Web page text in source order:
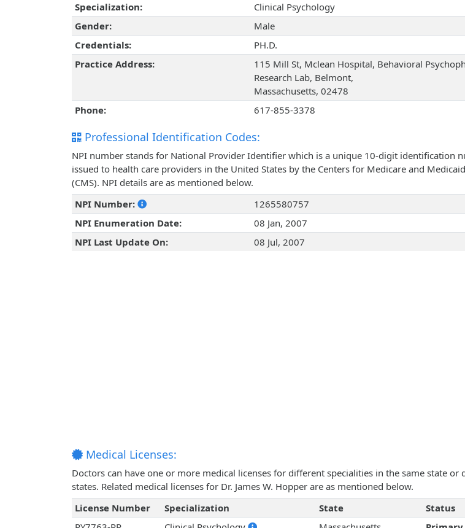
Specialization:
Clinical Psychology
Gender:
Male
Credentials:
PH.D.
Practice Address:
115 Mill St, Mclean Hospital, Behavioral
Research Lab, Belmont,
Massachusetts, 02478
Phone:
617-855-3378
Professional Identification Codes:
NPI number stands for National Provider Identifier which is a unique 10-digit identification
issued to health care providers in the United States by the Centers for Medicare and
(CMS). NPI details are as mentioned below.
NPI Number:
1265580757
NPI Enumeration Date:
08 Jan, 2007
NPI Last Update On:
08 Jul, 2007
Medical Licenses:
Doctors can have one or more medical licenses for different specialities in the same state or
states. Related medical licenses for Dr. James W. Hopper are as mentioned below.
License Number
Specialization State
Status